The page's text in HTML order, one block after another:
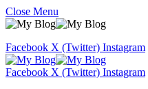
Close Menu
Facebook X (Twitter) Instagram
Facebook X (Twitter) Instagram